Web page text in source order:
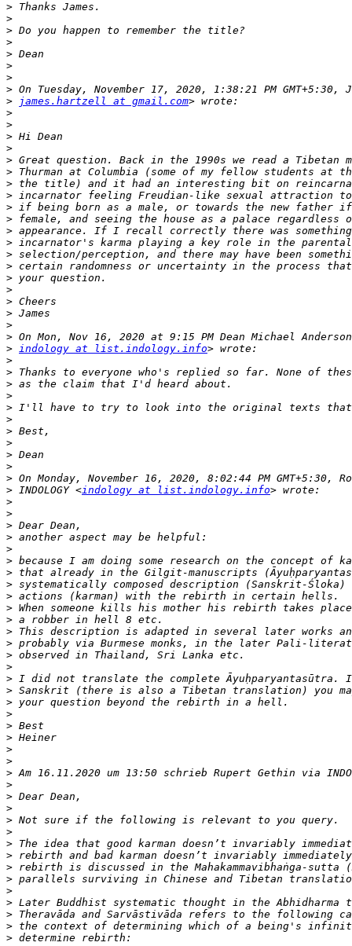
>
>
>
>
>
>
>
>
>
james.hartzell at gmail.com
>
>
>
>
>
>
>
>
>
>
>
>
>
>
>
>
>
>
>
>
> indology at list.indology.info
>
>
>
>
>
>
>
>
>
>
>
> INDOLOGY <indology at list.indology.info
>
>
>
>
>
>
>
>
>
>
>
>
>
>
>
>
>
>
>
>
>
>
>
>
>
>
>
>
>
>
>
>
>
>
>
>
>
>